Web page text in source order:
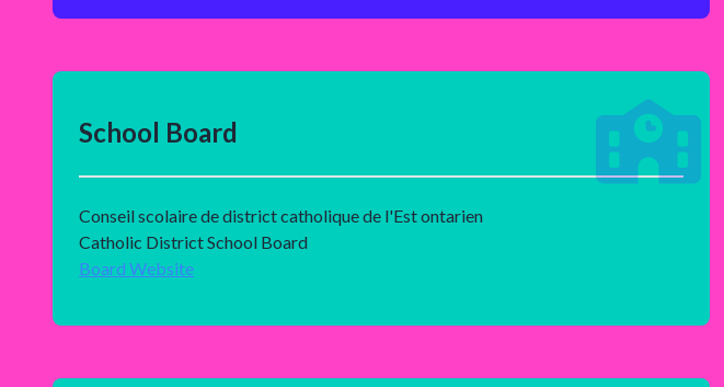
School Board
Conseil scolaire de district catholique de l'Est ontarien
Catholic District School Board
Board Website